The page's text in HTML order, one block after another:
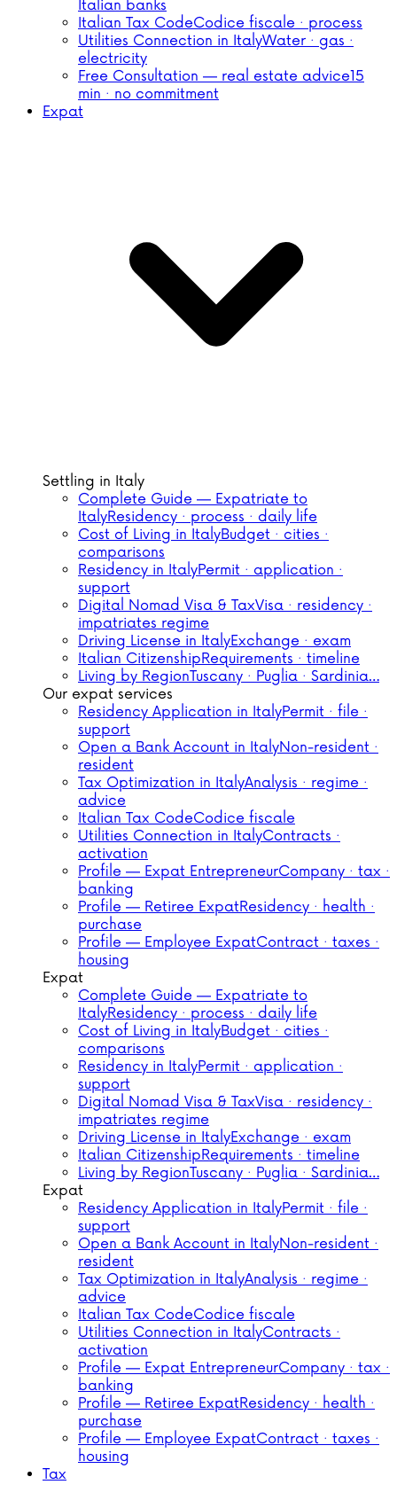
Italian banks
Italian Tax CodeCodice fiscale · process
Utilities Connection in ItalyWater · gas ·
electricity
Free Consultation — real estate advice15
min · no commitment
Expat
Settling in Italy
Complete Guide — Expatriate to
ItalyResidency · process · daily life
Cost of Living in ItalyBudget · cities ·
comparisons
Residency in ItalyPermit · application ·
support
Digital Nomad Visa & TaxVisa · residency ·
impatriates regime
Driving License in ItalyExchange · exam
Italian CitizenshipRequirements · timeline
Living by RegionTuscany · Puglia · Sardinia…
Our expat services
Residency Application in ItalyPermit · file ·
support
Open a Bank Account in ItalyNon-resident ·
resident
Tax Optimization in ItalyAnalysis · regime ·
advice
Italian Tax CodeCodice fiscale
Utilities Connection in ItalyContracts ·
activation
Profile — Expat EntrepreneurCompany · tax ·
banking
Profile — Retiree ExpatResidency · health ·
purchase
Profile — Employee ExpatContract · taxes ·
housing
Expat
Complete Guide — Expatriate to
ItalyResidency · process · daily life
Cost of Living in ItalyBudget · cities ·
comparisons
Residency in ItalyPermit · application ·
support
Digital Nomad Visa & TaxVisa · residency ·
impatriates regime
Driving License in ItalyExchange · exam
Italian CitizenshipRequirements · timeline
Living by RegionTuscany · Puglia · Sardinia…
Expat
Residency Application in ItalyPermit · file ·
support
Open a Bank Account in ItalyNon-resident ·
resident
Tax Optimization in ItalyAnalysis · regime ·
advice
Italian Tax CodeCodice fiscale
Utilities Connection in ItalyContracts ·
activation
Profile — Expat EntrepreneurCompany · tax ·
banking
Profile — Retiree ExpatResidency · health ·
purchase
Profile — Employee ExpatContract · taxes ·
housing
Tax